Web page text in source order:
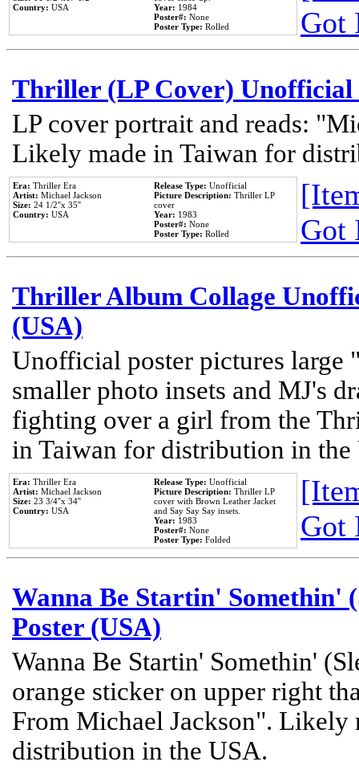
Country: USA
Year: 1984
Poster#: None
Poster Type: Rolled
Got
Thriller (LP Cover) Unofficial
LP cover portrait and reads:
Likely made in Taiwan for
Era: Thriller Era
Artist: Michael Jackson
Size: 24 1/2''x 35''
Country: USA
Release Type: Unofficial
Picture Description: Thriller LP
cover
Year: 1983
Poster#: None
Poster Type: Rolled
Got
Thriller Album Collage
(USA)
Unofficial poster pictures
smaller photo insets and MJ's
fighting over a girl from the
in Taiwan for distribution in the
Era: Thriller Era
Artist: Michael Jackson
Size: 23 3/4''x 34''
Country: USA
Release Type: Unofficial
Picture Description: Thriller LP
cover with Brown Leather Jacket
and Say Say Say insets.
Year: 1983
Poster#: None
Poster Type: Folded
Got
Wanna Be Startin' Somethin'
Poster (USA)
Wanna Be Startin' Somethin'
orange sticker on upper right
From Michael Jackson". Likely
distribution in the USA.